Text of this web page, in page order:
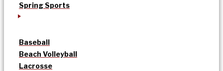
Spring Sports
Baseball
Beach Volleyball
Lacrosse